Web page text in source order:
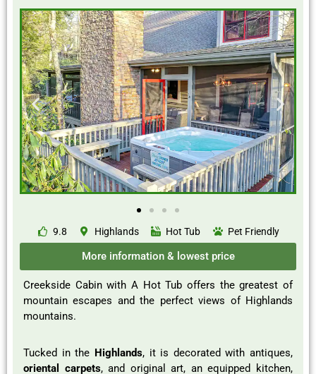
9.8 Highlands Hot Tub Pet Friendly
More information & lowest price
Creekside Cabin with A Hot Tub offers the greatest of
mountain escapes and the perfect views of Highlands
mountains.
Tucked in the Highlands, it is decorated with antiques,
oriental carpets, and original art, an equipped kitchen,